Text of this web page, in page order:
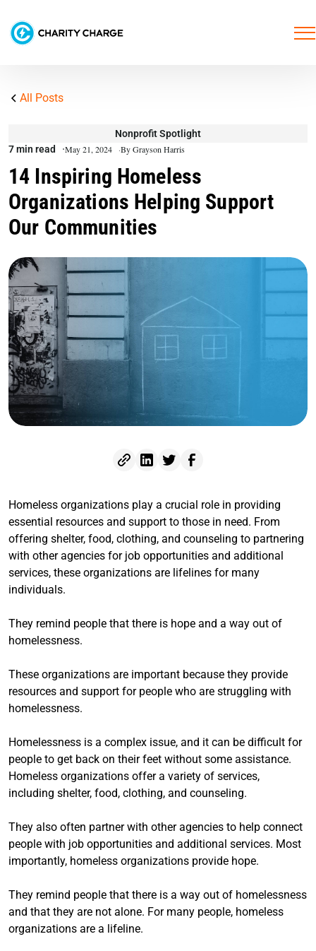
All Posts
Nonprofit Spotlight
7 min read
May 21, 2024 By Grayson Harris
14 Inspiring Homeless
Organizations Helping Support
Our Communities
Homeless organizations play a crucial role in providing
essential resources and support to those in need. From
offering shelter, food, clothing, and counseling to partnering
with other agencies for job opportunities and additional
services, these organizations are lifelines for many
individuals.
They remind people that there is hope and a way out of
homelessness.
These organizations are important because they provide
resources and support for people who are struggling with
homelessness.
Homelessness is a complex issue, and it can be difficult for
people to get back on their feet without some assistance.
Homeless organizations offer a variety of services,
including shelter, food, clothing, and counseling.
They also often partner with other agencies to help connect
people with job opportunities and additional services. Most
importantly, homeless organizations provide hope.
They remind people that there is a way out of homelessness
and that they are not alone. For many people, homeless
organizations are a lifeline.